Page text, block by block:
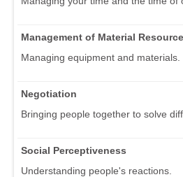
Management of Material
Managing equipment and materials.
Negotiation
Bringing people together to solve
Social Perceptiveness
Understanding people's reactions.